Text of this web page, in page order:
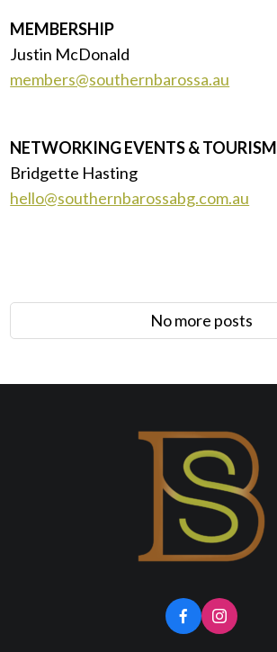
MEMBERSHIP
Justin McDonald
members@southernbarossa.au
NETWORKING EVENTS & TOURISM
Bridgette Hasting
hello@southernbarossabg.com.au
No more posts